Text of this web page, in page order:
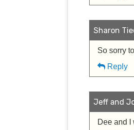
Sharon
So sorry
Reply
Jeff and
Dee and I